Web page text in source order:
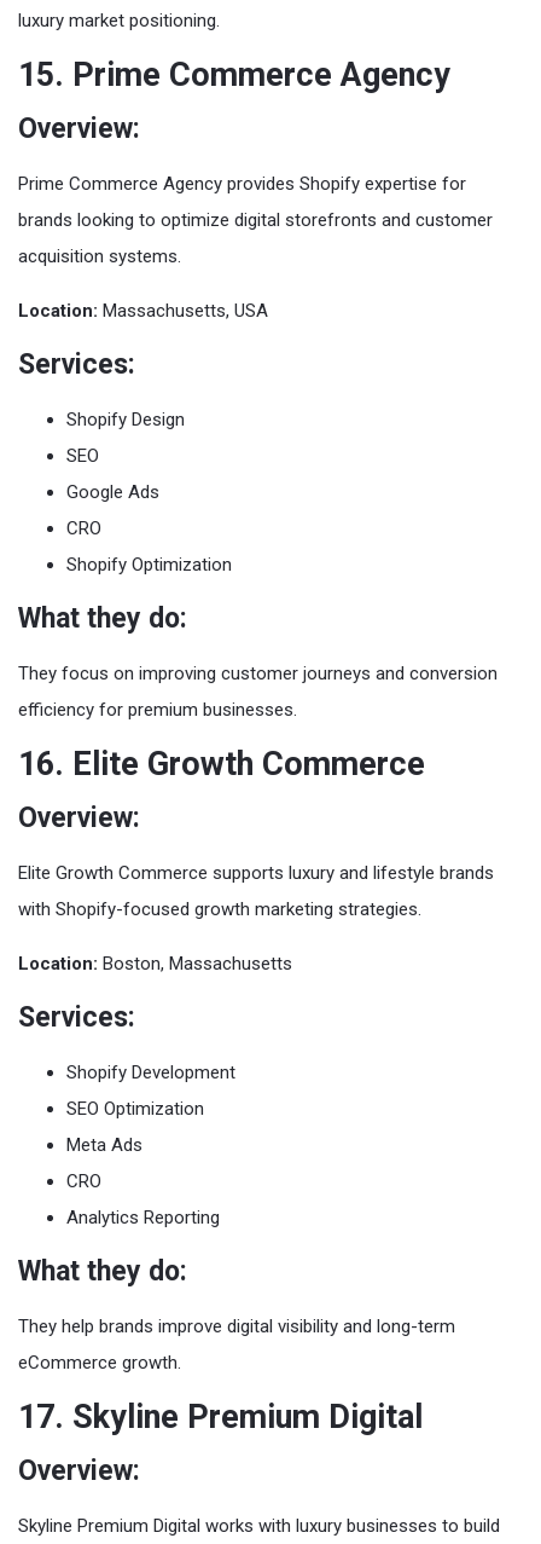
luxury market positioning.
15. Prime Commerce Agency
Overview:
Prime Commerce Agency provides Shopify expertise for
brands looking to optimize digital storefronts and customer
acquisition systems.
Location: Massachusetts, USA
Services:
Shopify Design
SEO
Google Ads
CRO
Shopify Optimization
What they do:
They focus on improving customer journeys and conversion
efficiency for premium businesses.
16. Elite Growth Commerce
Overview:
Elite Growth Commerce supports luxury and lifestyle brands
with Shopify-focused growth marketing strategies.
Location: Boston, Massachusetts
Services:
Shopify Development
SEO Optimization
Meta Ads
CRO
Analytics Reporting
What they do:
They help brands improve digital visibility and long-term
eCommerce growth.
17. Skyline Premium Digital
Overview:
Skyline Premium Digital works with luxury businesses to build